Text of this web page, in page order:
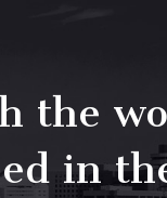
the
in